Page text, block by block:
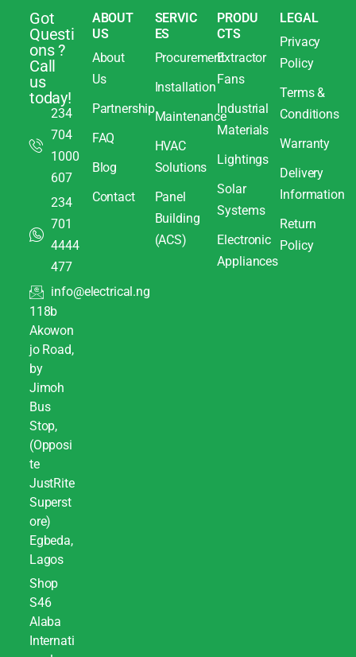
Got
Questi
ons ?
Call
us
today!
234
704
1000
607
234
701
4444
477
info@electrical.ng
118b
Akowon
jo Road,
by
Jimoh
Bus
Stop,
(Opposi
te
JustRite
Superst
ore)
Egbeda,
Lagos
Shop
S46
Alaba
Internati
ABOUT
US
About
Us
Partnership
FAQ
Blog
Contact
SERVIC
ES
Procurement
Installation
Maintenance
HVAC
Solutions
Panel
Building
(ACS)
PRODU
CTS
Extractor
Fans
Industrial
Materials
Lightings
Solar
Systems
Electronic
Appliances
LEGAL
Privacy
Policy
Terms &
Conditions
Warranty
Delivery
Information
Return
Policy